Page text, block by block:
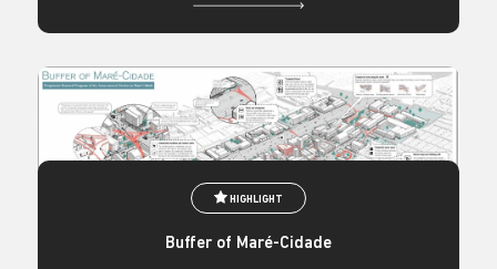
HIGHLIGHT
Buffer of Maré-Cidade